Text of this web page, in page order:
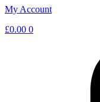
My Account
£0.00 0